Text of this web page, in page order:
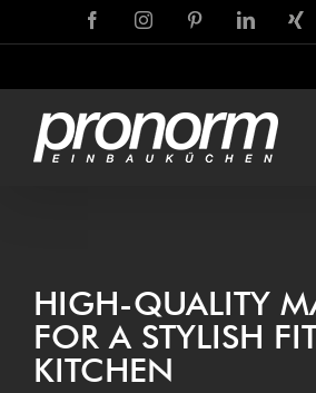
content
FacebookInstagramPinterestLinkedIn
Xing
HIGH-QUAL­I­TY
FOR A STYL­ISH
KITCHEN